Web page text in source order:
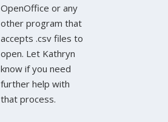
OpenOffice or any
other program that
accepts .csv files to
open. Let Kathryn
know if you need
further help with
that process.